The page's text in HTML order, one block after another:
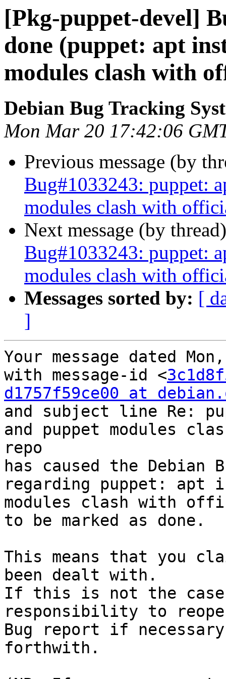
[Pkg-puppet-devel]
done (puppet: apt
modules clash with
Debian Bug Tracking
Mon Mar 20 17:42:06
Previous message (by
Bug#1033243: puppet:
modules clash with
Next message (by
Bug#1033243: puppet:
modules clash with
Messages sorted by: [
]
Your message dated
with message-id <
d1757f59ce00 at
and subject line Re:
and puppet modules
repo
has caused the Debian
regarding puppet: apt
modules clash with
to be marked as done.
This means that you
been dealt with.
If this is not the
responsibility to
Bug report if
forthwith.